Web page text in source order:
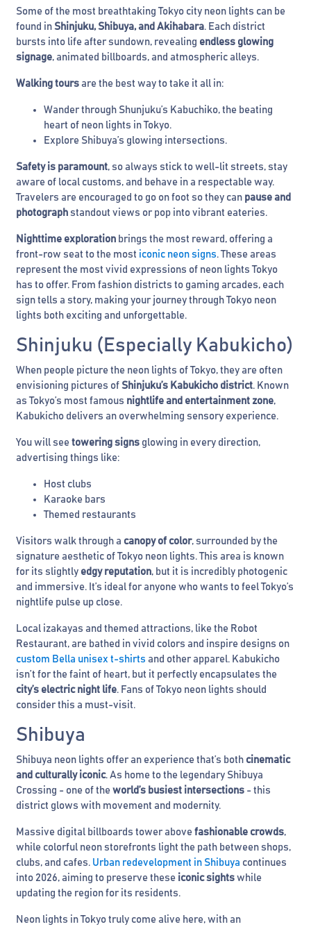
Some of the most breathtaking Tokyo city neon lights can be
found in Shinjuku, Shibuya, and Akihabara. Each district
bursts into life after sundown, revealing endless glowing
signage, animated billboards, and atmospheric alleys.
Walking tours are the best way to take it all in:
Wander through Shunjuku’s Kabuchiko, the beating
heart of neon lights in Tokyo.
Explore Shibuya’s glowing intersections.
Safety is paramount, so always stick to well-lit streets, stay
aware of local customs, and behave in a respectable way.
Travelers are encouraged to go on foot so they can pause and
photograph standout views or pop into vibrant eateries.
Nighttime exploration brings the most reward, offering a
front-row seat to the most iconic neon signs. These areas
represent the most vivid expressions of neon lights Tokyo
has to offer. From fashion districts to gaming arcades, each
sign tells a story, making your journey through Tokyo neon
lights both exciting and unforgettable.
Shinjuku (Especially Kabukicho)
When people picture the neon lights of Tokyo, they are often
envisioning pictures of Shinjuku’s Kabukicho district. Known
as Tokyo’s most famous nightlife and entertainment zone,
Kabukicho delivers an overwhelming sensory experience.
You will see towering signs glowing in every direction,
advertising things like:
Host clubs
Karaoke bars
Themed restaurants
Visitors walk through a canopy of color, surrounded by the
signature aesthetic of Tokyo neon lights. This area is known
for its slightly edgy reputation, but it is incredibly photogenic
and immersive. It’s ideal for anyone who wants to feel Tokyo’s
nightlife pulse up close.
Local izakayas and themed attractions, like the Robot
Restaurant, are bathed in vivid colors and inspire designs on
custom Bella unisex t-shirts and other apparel. Kabukicho
isn’t for the faint of heart, but it perfectly encapsulates the
city’s electric night life. Fans of Tokyo neon lights should
consider this a must-visit.
Shibuya
Shibuya neon lights offer an experience that’s both cinematic
and culturally iconic. As home to the legendary Shibuya
Crossing - one of the world’s busiest intersections - this
district glows with movement and modernity.
Massive digital billboards tower above fashionable crowds,
while colorful neon storefronts light the path between shops,
clubs, and cafes. Urban redevelopment in Shibuya continues
into 2026, aiming to preserve these iconic sights while
updating the region for its residents.
Neon lights in Tokyo truly come alive here, with an